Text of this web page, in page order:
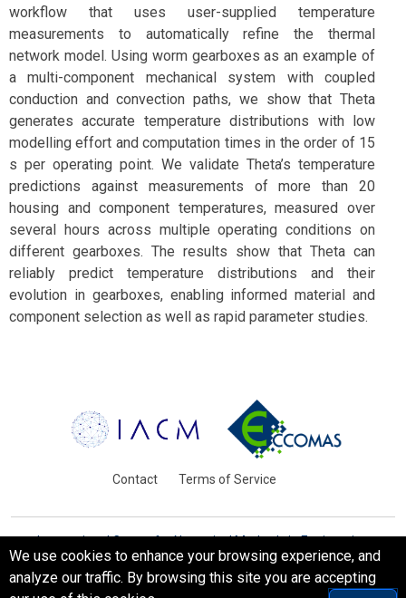
workflow that uses user-supplied temperature
measurements to automatically refine the thermal
network model. Using worm gearboxes as an example of
a multi-component mechanical system with coupled
conduction and convection paths, we show that Theta
generates accurate temperature distributions with low
modelling effort and computation times in the order of 15
s per operating point. We validate Theta’s temperature
predictions against measurements of more than 20
housing and component temperatures, measured over
several hours across multiple operating conditions on
different gearboxes. The results show that Theta can
reliably predict temperature distributions and their
evolution in gearboxes, enabling informed material and
component selection as well as rapid parameter studies.
Contact Terms of Service
International Centre for Numerical Methods in Engineering
Barcelona, Spain
© WCCM-ECCOMAS 2026. All Rights Reserved.
We use cookies to enhance your browsing experience, and
analyze our traffic. By browsing this site you are accepting